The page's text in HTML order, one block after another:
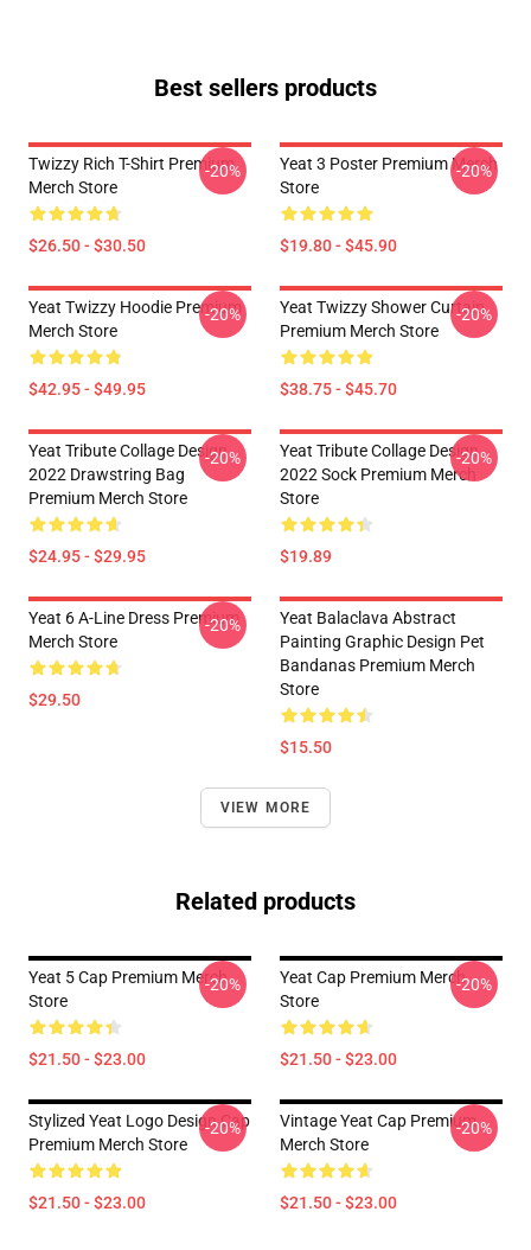
Best sellers products
Twizzy Rich T-Shirt Premium
Merch Store
$26.50 - $30.50
-20%
Yeat 3 Poster Premium Merch
Store
$19.80 - $45.90
-20%
Yeat Twizzy Hoodie Premium
Merch Store
$42.95 - $49.95
-20%
Yeat Twizzy Shower Curtain
Premium Merch Store
$38.75 - $45.70
-20%
Yeat Tribute Collage Design
2022 Drawstring Bag
Premium Merch Store
$24.95 - $29.95
-20%
Yeat Tribute Collage Design
2022 Sock Premium Merch
Store
$19.89
-20%
Yeat 6 A-Line Dress Premium
Merch Store
$29.50
-20%
Yeat Balaclava Abstract
Painting Graphic Design Pet
Bandanas Premium Merch
Store
$15.50
VIEW MORE
Related products
Yeat 5 Cap Premium Merch
Store
$21.50 - $23.00
-20%
Yeat Cap Premium Merch
Store
$21.50 - $23.00
-20%
Stylized Yeat Logo Design Cap
Premium Merch Store
$21.50 - $23.00
-20%
Vintage Yeat Cap Premium
Merch Store
$21.50 - $23.00
-20%